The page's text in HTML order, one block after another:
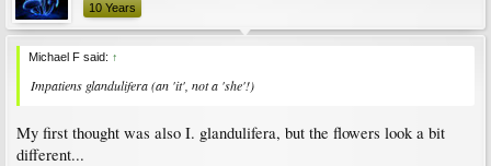
10 Years
Michael F said: ↑
Impatiens glandulifera(an 'it', not a 'she'!)
My first thought was also I. glandulifera, but the flowers look a bit
different...